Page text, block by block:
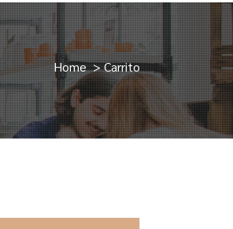
Home>Carrito